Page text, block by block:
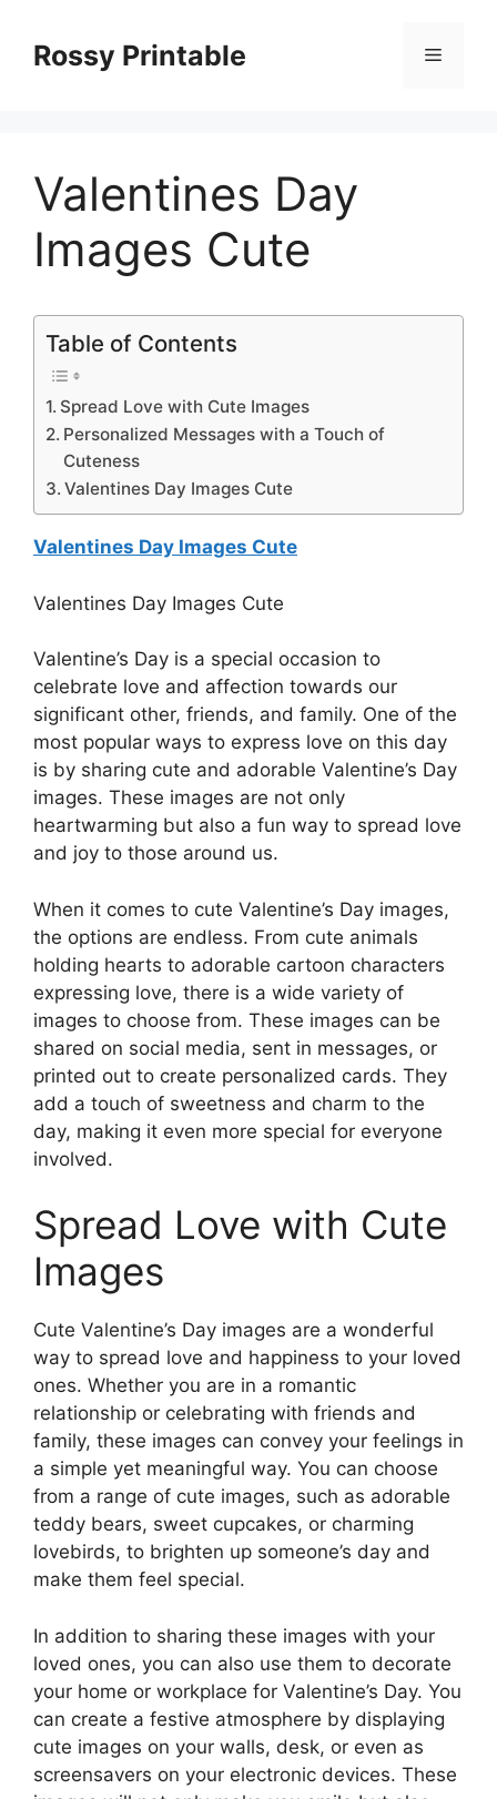
contentRossy Printable Menu
Valentines Day
Images Cute
Table of Contents
Spread Love with Cute Images
Personalized Messages with a Touch of
Cuteness
Valentines Day Images Cute
Valentines Day Images Cute
Valentines Day Images Cute
Valentine’s Day is a special occasion to
celebrate love and affection towards our
significant other, friends, and family. One of the
most popular ways to express love on this day
is by sharing cute and adorable Valentine’s Day
images. These images are not only
heartwarming but also a fun way to spread love
and joy to those around us.
When it comes to cute Valentine’s Day images,
the options are endless. From cute animals
holding hearts to adorable cartoon characters
expressing love, there is a wide variety of
images to choose from. These images can be
shared on social media, sent in messages, or
printed out to create personalized cards. They
add a touch of sweetness and charm to the
day, making it even more special for everyone
involved.
Spread Love with Cute
Images
Cute Valentine’s Day images are a wonderful
way to spread love and happiness to your loved
ones. Whether you are in a romantic
relationship or celebrating with friends and
family, these images can convey your feelings in
a simple yet meaningful way. You can choose
from a range of cute images, such as adorable
teddy bears, sweet cupcakes, or charming
lovebirds, to brighten up someone’s day and
make them feel special.
In addition to sharing these images with your
loved ones, you can also use them to decorate
your home or workplace for Valentine’s Day. You
can create a festive atmosphere by displaying
cute images on your walls, desk, or even as
screensavers on your electronic devices. These